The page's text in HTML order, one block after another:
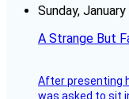
Sunday,
A Strange But
After presenting
was asked to sit